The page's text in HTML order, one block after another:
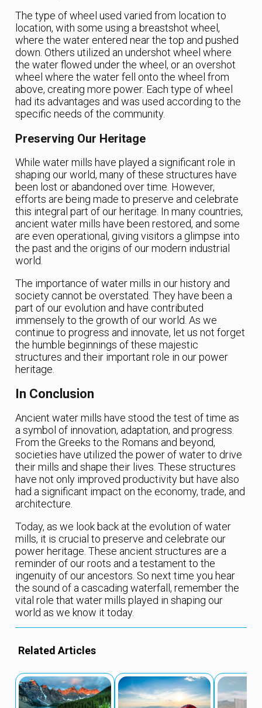
The type of wheel used varied from location to
location, with some using a breastshot wheel,
where the water entered near the top and pushed
down. Others utilized an undershot wheel where
the water flowed under the wheel, or an overshot
wheel where the water fell onto the wheel from
above, creating more power. Each type of wheel
had its advantages and was used according to the
specific needs of the community.
Preserving Our Heritage
While water mills have played a significant role in
shaping our world, many of these structures have
been lost or abandoned over time. However,
efforts are being made to preserve and celebrate
this integral part of our heritage. In many countries,
ancient water mills have been restored, and some
are even operational, giving visitors a glimpse into
the past and the origins of our modern industrial
world.
The importance of water mills in our history and
society cannot be overstated. They have been a
part of our evolution and have contributed
immensely to the growth of our world. As we
continue to progress and innovate, let us not forget
the humble beginnings of these majestic
structures and their important role in our power
heritage.
In Conclusion
Ancient water mills have stood the test of time as
a symbol of innovation, adaptation, and progress.
From the Greeks to the Romans and beyond,
societies have utilized the power of water to drive
their mills and shape their lives. These structures
have not only improved productivity but have also
had a significant impact on the economy, trade, and
architecture.
Today, as we look back at the evolution of water
mills, it is crucial to preserve and celebrate our
power heritage. These ancient structures are a
reminder of our roots and a testament to the
ingenuity of our ancestors. So next time you hear
the sound of a cascading waterfall, remember the
vital role that water mills played in shaping our
world as we know it today.
Related Articles